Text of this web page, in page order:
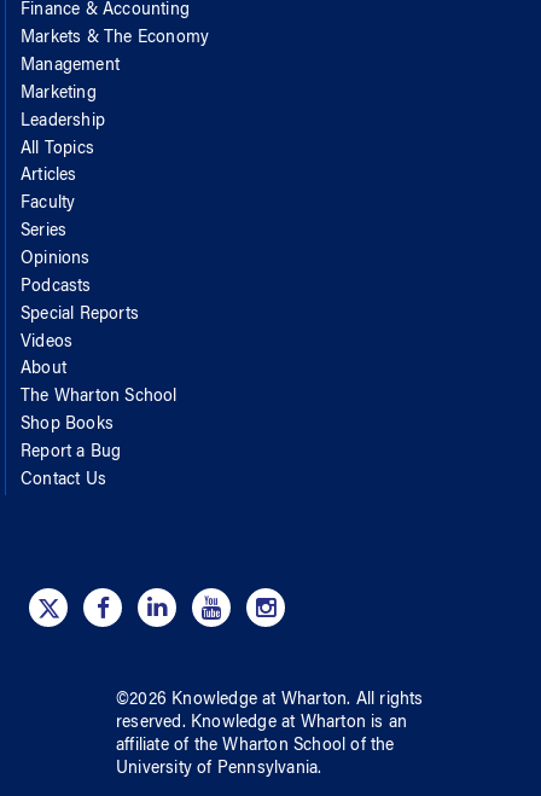
Finance & Accounting
Markets & The Economy
Management
Marketing
Leadership
All Topics
Articles
Faculty
Series
Opinions
Podcasts
Special Reports
Videos
About
The Wharton School
Shop Books
Report a Bug
Contact Us
©2026 Knowledge at Wharton. All rights
reserved. Knowledge at Wharton is an
affiliate of the Wharton School ofthe
University of Pennsylvania.